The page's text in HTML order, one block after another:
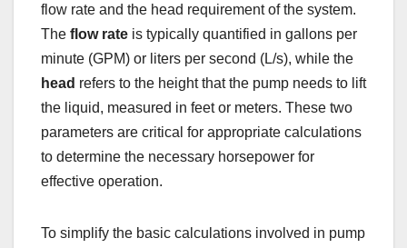
flow rate and the head requirement of the system.
The flow rate is typically quantified in gallons per
minute (GPM) or liters per second (L/s), while the
head refers to the height that the pump needs to lift
the liquid, measured in feet or meters. These two
parameters are critical for appropriate calculations
to determine the necessary horsepower for
effective operation.
To simplify the basic calculations involved in pump